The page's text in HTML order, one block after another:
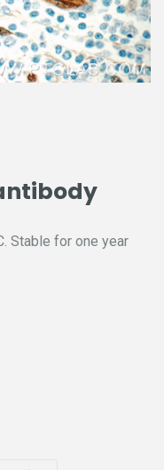
Stable for one year